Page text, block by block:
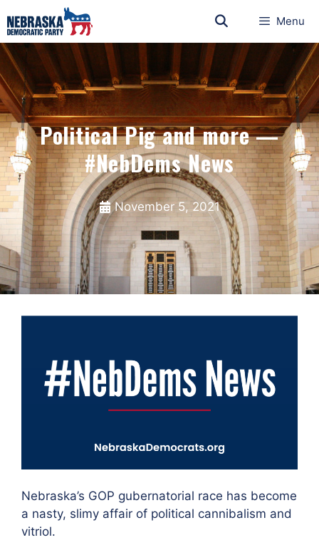
Menu
Political Pig and more —
#NebDems News
November 5, 2021
Nebraska’s GOP gubernatorial race has become
a nasty, slimy affair of political cannibalism and
vitriol.